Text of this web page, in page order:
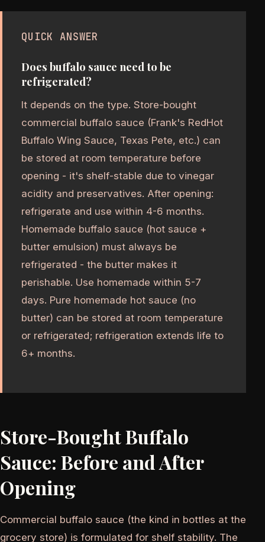
QUICK ANSWER
Does buffalo sauce need to be
refrigerated?
It depends on the type. Store-bought
commercial buffalo sauce (Frank's RedHot
Buffalo Wing Sauce, Texas Pete, etc.) can
be stored at room temperature before
opening - it's shelf-stable due to vinegar
acidity and preservatives. After opening:
refrigerate and use within 4-6 months.
Homemade buffalo sauce (hot sauce +
butter emulsion) must always be
refrigerated - the butter makes it
perishable. Use homemade within 5-7
days. Pure homemade hot sauce (no
butter) can be stored at room temperature
or refrigerated; refrigeration extends life to
6+ months.
Store-Bought Buffalo
Sauce: Before and After
Opening
Commercial buffalo sauce (the kind in bottles at the
grocery store) is formulated for shelf stability. The